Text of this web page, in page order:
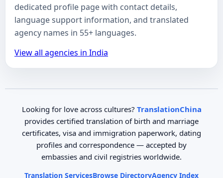
dedicated profile page with contact details,
language support information, and translated
agency names in 55+ languages.
View all agencies in India
Looking for love across cultures? TranslationChina
provides certified translation of birth and marriage
certificates, visa and immigration paperwork, dating
profiles and correspondence — accepted by
embassies and civil registries worldwide.
Translation ServicesBrowse DirectoryAgency Index